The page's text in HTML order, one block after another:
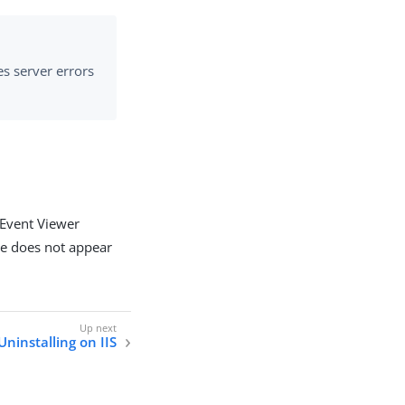
server errors
Viewer
does not appear
on IIS